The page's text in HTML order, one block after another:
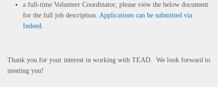
a full-time Volunteer Coordinator; please view the below document
for the full job description. Applications can be submitted via
Indeed
Thank you for your interest in working with TEAD. We look forward to
meeting you!